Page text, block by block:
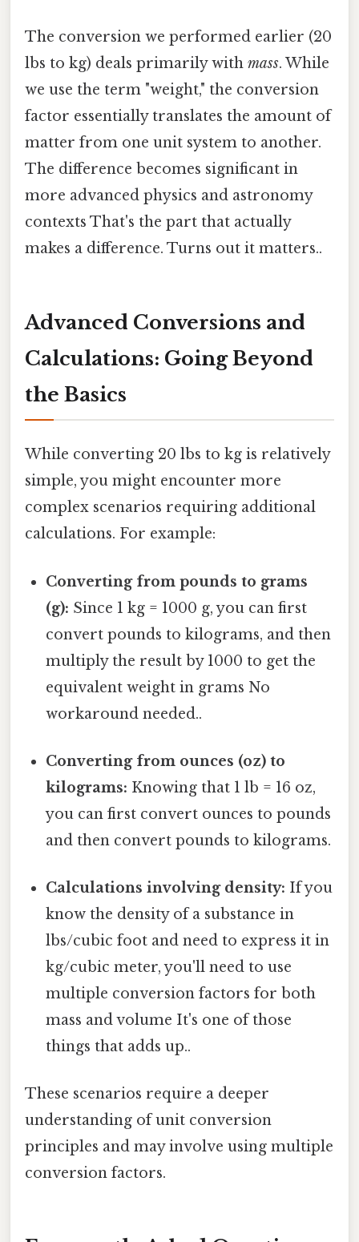
The conversion we performed earlier (20
lbs to kg) deals primarily with mass. While
we use the term "weight," the conversion
factor essentially translates the amount of
matter from one unit system to another.
The difference becomes significant in
more advanced physics and astronomy
contexts That's the part that actually
makes a difference. Turns out it matters..
Advanced Conversions and
Calculations: Going Beyond
the Basics
While converting 20 lbs to kg is relatively
simple, you might encounter more
complex scenarios requiring additional
calculations. For example:
Converting from pounds to grams
(g): Since 1 kg = 1000 g, you can first
convert pounds to kilograms, and then
multiply the result by 1000 to get the
equivalent weight in grams No
workaround needed..
Converting from ounces (oz) to
kilograms: Knowing that 1 lb = 16 oz,
you can first convert ounces to pounds
and then convert pounds to kilograms.
Calculations involving density: If you
know the density of a substance in
lbs/cubic foot and need to express it in
kg/cubic meter, you'll need to use
multiple conversion factors for both
mass and volume It's one of those
things that adds up..
These scenarios require a deeper
understanding of unit conversion
principles and may involve using multiple
conversion factors.